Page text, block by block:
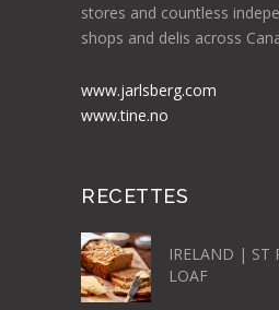
stores and countless
shops and delis across
www.jarlsberg.com
www.tine.no
RECETTES
IRELAND | ST
LOAF